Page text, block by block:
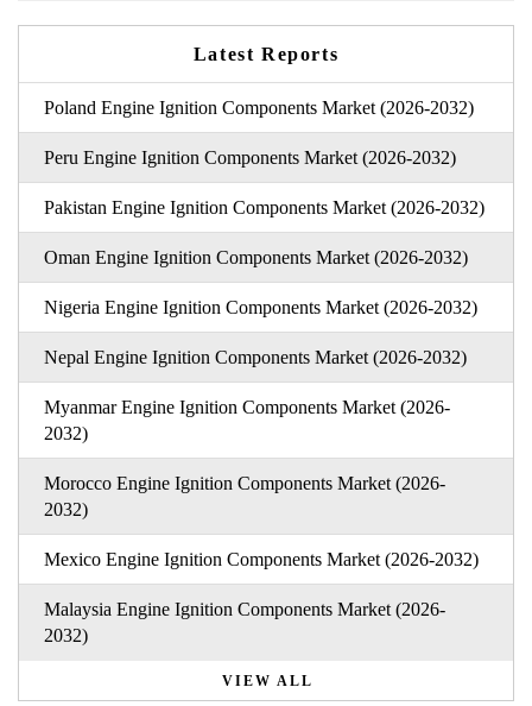
Latest Reports
Poland Engine Ignition Components Market (2026-2032)
Peru Engine Ignition Components Market (2026-2032)
Pakistan Engine Ignition Components Market (2026-2032)
Oman Engine Ignition Components Market (2026-2032)
Nigeria Engine Ignition Components Market (2026-2032)
Nepal Engine Ignition Components Market (2026-2032)
Myanmar Engine Ignition Components Market (2026-
2032)
Morocco Engine Ignition Components Market (2026-
2032)
Mexico Engine Ignition Components Market (2026-2032)
Malaysia Engine Ignition Components Market (2026-
2032)
VIEW ALL